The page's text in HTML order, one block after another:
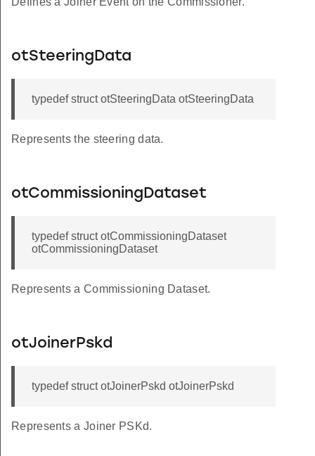
otSteeringData
typedef struct otSteeringData otSteeringData
Represents the steering data.
otCommissioningDataset
typedef struct otCommissioningDataset
otCommissioningDataset
Represents a Commissioning Dataset.
otJoinerPskd
typedef struct otJoinerPskd otJoinerPskd
Represents a Joiner PSKd.